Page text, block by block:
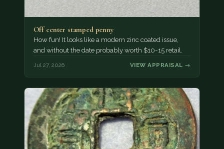
Off center stamped penny
How fun! It looks like a modern zinc coated issue,
and without the date probably worth $10-15 retail.
Jul 27, 2026 VIEW APPRAISAL →